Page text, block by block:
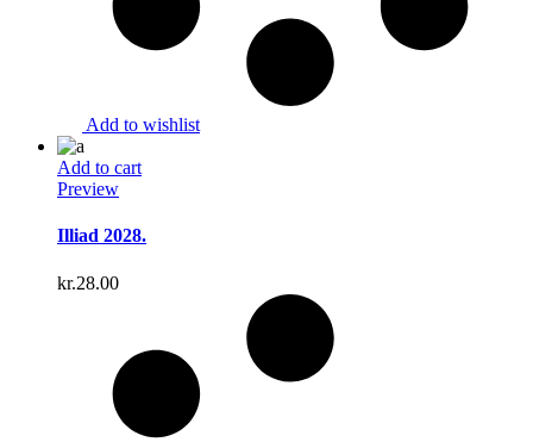
Add to wishlist
Add to cart
Preview
Illiad 2028.
kr.28.00